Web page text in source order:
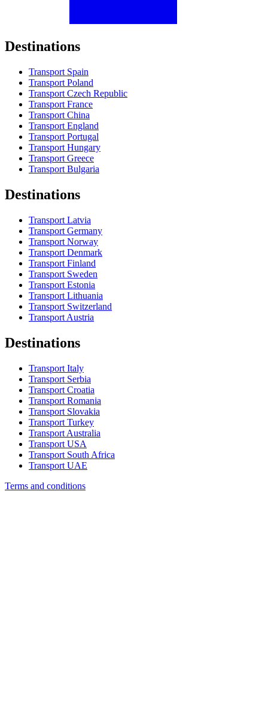
Destinations
Transport Spain
Transport Poland
Transport Czech Republic
Transport France
Transport China
Transport England
Transport Portugal
Transport Hungary
Transport Greece
Transport Bulgaria
Destinations
Transport Latvia
Transport Germany
Transport Norway
Transport Denmark
Transport Finland
Transport Sweden
Transport Estonia
Transport Lithuania
Transport Switzerland
Transport Austria
Destinations
Transport Italy
Transport Serbia
Transport Croatia
Transport Romania
Transport Slovakia
Transport Turkey
Transport Australia
Transport USA
Transport South Africa
Transport UAE
Terms and conditions